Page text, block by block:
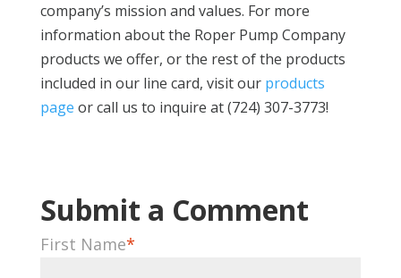
company’s mission and values. For more
information about the Roper Pump Company
products we offer, or the rest of the products
included in our line card, visit our products
page or call us to inquire at (724) 307-3773!
First Name*